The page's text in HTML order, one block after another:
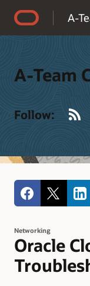
A-
A-Team
Follow:
Networking
Oracle